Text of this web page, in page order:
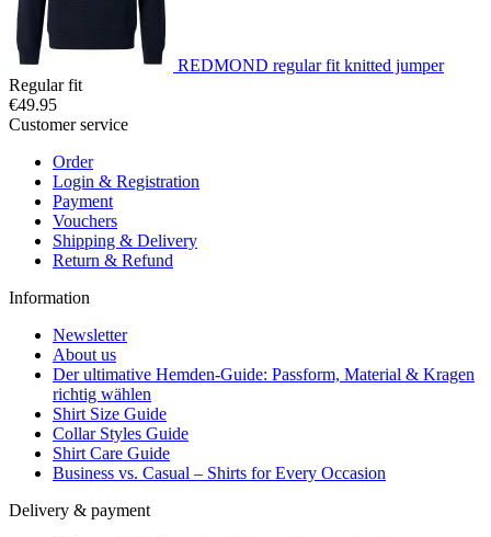
REDMOND regular fit knitted jumper
Regular fit
€49.95
Customer service
Order
Login & Registration
Payment
Vouchers
Shipping & Delivery
Return & Refund
Information
Newsletter
About us
Der ultimative Hemden-Guide: Passform, Material & Kragen
richtig wählen
Shirt Size Guide
Collar Styles Guide
Shirt Care Guide
Business vs. Casual – Shirts for Every Occasion
Delivery & payment